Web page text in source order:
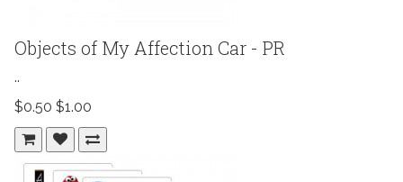
Objects of My Affection Car - PR
..
$0.50 $1.00